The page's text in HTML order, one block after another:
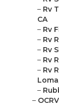
– Rv
CA
– Rv
– Rv
– Rv
– Rv
– Rv
–
–